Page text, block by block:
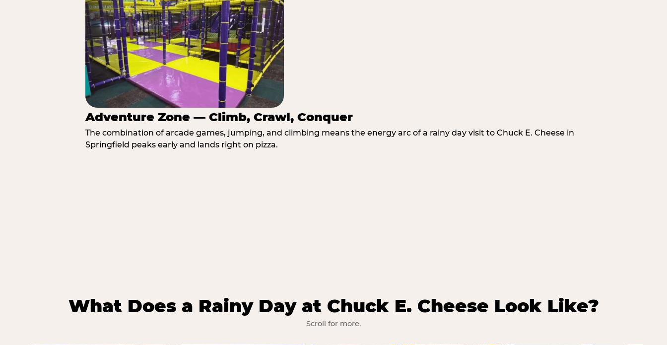
Adventure Zone — Climb, Crawl, Conquer
The combination of arcade games, jumping, and climbing means the energy arc of a rainy day visit to Chuck E. Cheese in
Springfield peaks early and lands right on pizza.
What Does a Rainy Day at Chuck E. Cheese Look Like?
Scroll for more.